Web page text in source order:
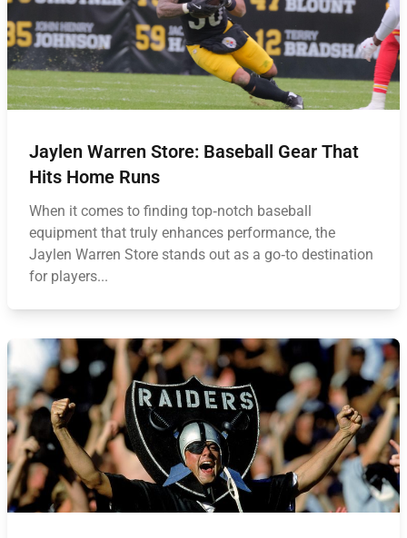
Jaylen Warren Store: Baseball Gear That
Hits Home Runs
When it comes to finding top‑notch baseball
equipment that truly enhances performance, the
Jaylen Warren Store stands out as a go‑to destination
for players...